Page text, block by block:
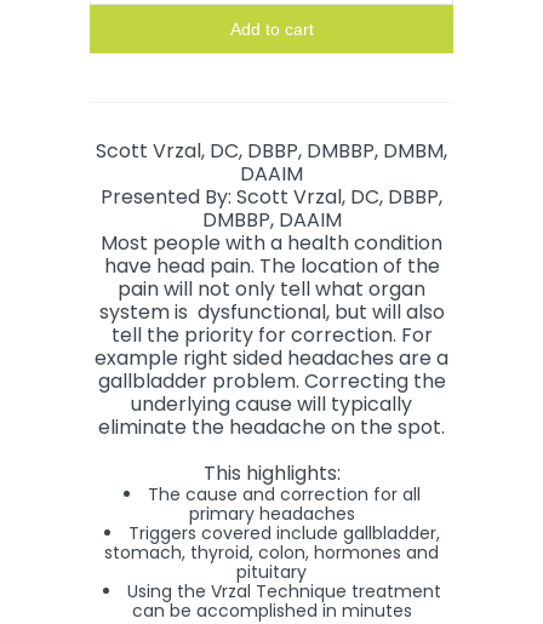
Add to cart
Scott Vrzal, DC, DBBP, DMBBP, DMBM,
DAAIM
Presented By: Scott Vrzal, DC, DBBP,
DMBBP, DAAIM
Most people with a health condition
have head pain. The location of the
pain will not only tell what organ
system is dysfunctional, but will also
tell the priority for correction. For
example right sided headaches are a
gallbladder problem. Correcting the
underlying cause will typically
eliminate the headache on the spot.
This highlights:
The cause and correction for all
primary headaches
Triggers covered include gallbladder,
stomach, thyroid, colon, hormones and
pituitary
Using the Vrzal Technique treatment
can be accomplished in minutes